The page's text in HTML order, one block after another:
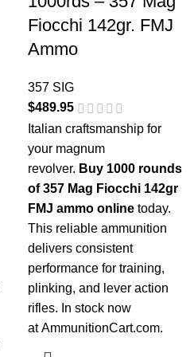
Fiocchi 142gr. FMJ
Ammo
357 SIG
$489.95
Italian craftsmanship for
your magnum
revolver. Buy 1000 rounds
of 357 Mag Fiocchi 142gr
FMJ ammo online today.
This reliable ammunition
delivers consistent
performance for training,
plinking, and lever action
rifles. In stock now
atAmmunitionCart.com.